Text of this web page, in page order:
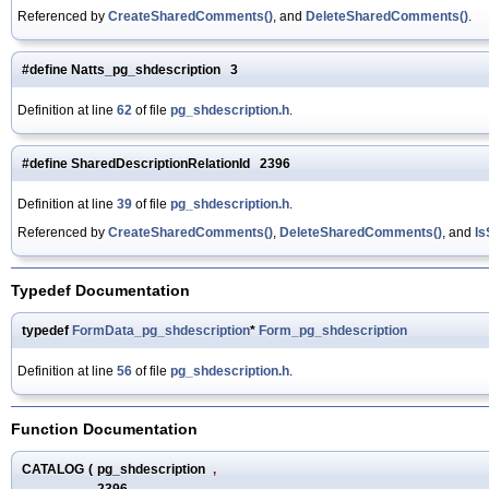
Referenced by CreateSharedComments(), and DeleteSharedComments().
#define Natts_pg_shdescription 3
Definition at line 62 of file pg_shdescription.h.
#define SharedDescriptionRelationId 2396
Definition at line 39 of file pg_shdescription.h.
Referenced by CreateSharedComments(), DeleteSharedComments(), and
Typedef Documentation
typedef FormData_pg_shdescription* Form_pg_shdescription
Definition at line 56 of file pg_shdescription.h
Function Documentation
CATALOG ( pg_shdescription ,